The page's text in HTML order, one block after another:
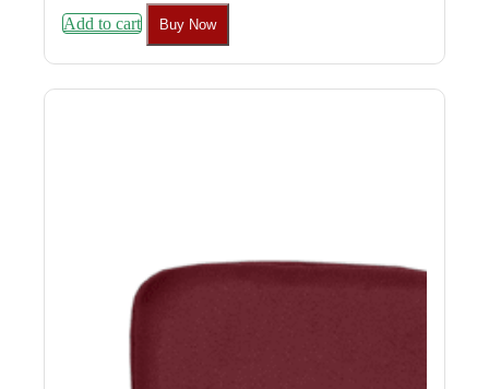
₹13,999.00.
Add to cart Buy Now